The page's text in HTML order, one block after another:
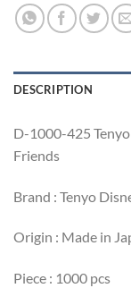
DESCRIPTION
D-1000-425
Friends
Brand : Tenyo
Origin : Made in
Piece : 1000 pcs